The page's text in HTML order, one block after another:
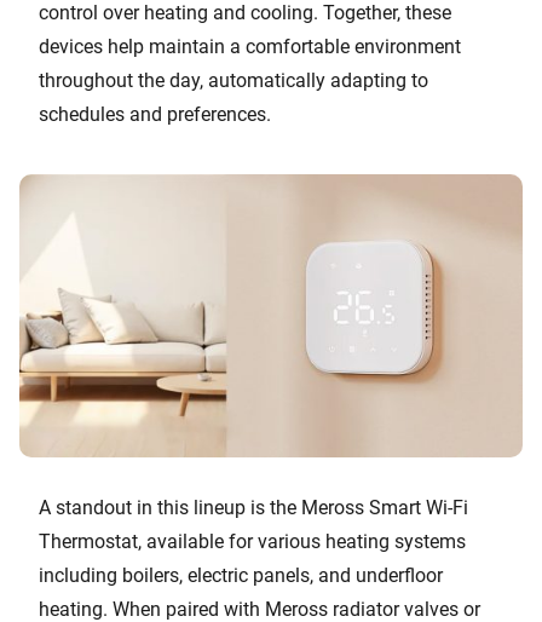
control over heating and cooling. Together, these
devices help maintain a comfortable environment
throughout the day, automatically adapting to
schedules and preferences.
A standout in this lineup is the Meross Smart Wi-Fi
Thermostat, available for various heating systems
including boilers, electric panels, and underfloor
heating. When paired with Meross radiator valves or